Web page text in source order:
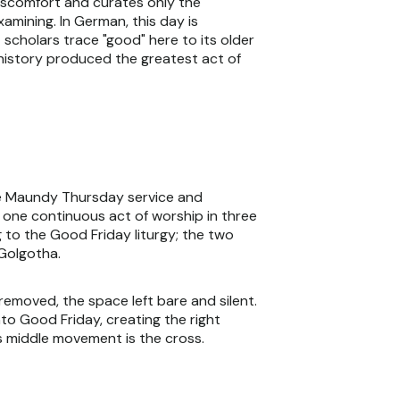
In German, this day is
scholars trace "good" here to its older
produced the greatest act of
Thursday service and
continuous act of worship in three
to the Good Friday liturgy; the two
the space left bare and silent.
Good Friday, creating the right
movement is the cross.